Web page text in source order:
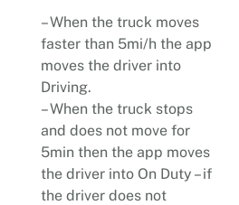
– When the truck moves
faster than 5mi/h the app
moves the driver into
Driving.
– When the truck stops
and does not move for
5min then the app moves
the driver into On Duty – if
the driver does not